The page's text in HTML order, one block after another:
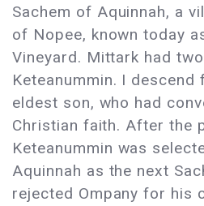
Sachem of Aquinnah, a
of Nopee, known today
Vineyard. Mittark had
Keteanummin. I descend
eldest son, who had
Christian faith. After the
Keteanummin was
Aquinnah as the next
rejected Ompany for his